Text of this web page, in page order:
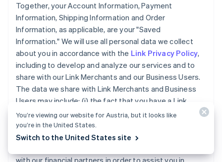
Together, your Account Information, Payment
Information, Shipping Information and Order
Information, as applicable, are your "Saved
Information." We will use all personal data we collect
about you in accordance with the Link Privacy Policy,
including to develop and analyze our services and to
share with our Link Merchants and our Business Users.
The data we share with Link Merchants and Business
Users may include: (i) the fact that you have a Link
Account, (ii) whether you completed a purchase using
Link accelerated checkout services, and (iii) the
payment method type used for a purchase you made
with our financial partners in order to assist you in
You’re viewing our website for Austria, but it looks like
you’re in the United States.
Switch to the United States site